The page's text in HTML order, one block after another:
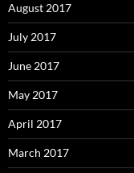
August 2017
July 2017
June 2017
May 2017
April 2017
March 2017